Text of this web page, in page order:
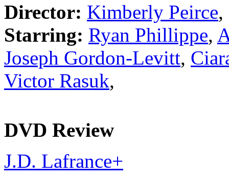
Director: Kimberly Peirce,
Starring: Ryan Phillippe,
Joseph Gordon-Levitt,
Victor Rasuk,
DVD Review
J.D. Lafrance+